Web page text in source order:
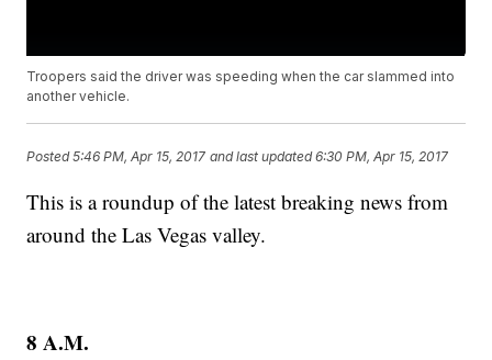
Troopers said the driver was speeding when the car slammed into
another vehicle.
Posted5:46 PM, Apr 15, 2017 and last updated 6:30 PM, Apr 15, 2017
This is a roundup of the latest breaking news from
around the Las Vegas valley.
8 A.M.